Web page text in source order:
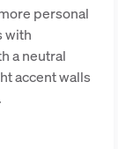
personal
with
a neutral
accent walls